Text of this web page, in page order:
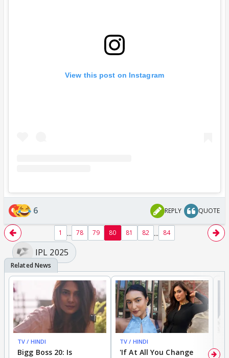
View this post on Instagram
6 REPLY QUOTE
1 ... 78 79 80 81 82 ... 84
IPL 2025
TV / HINDI
Bigg Boss 20: Is
TV / HINDI
'If At All You Change